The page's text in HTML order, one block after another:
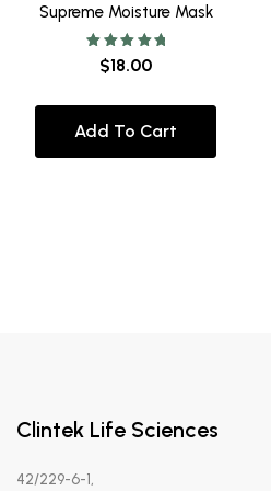
Supreme Moisture Mask
Rated
5.00
$18.00
Add To Cart
Clintek Life Sciences
42/229-6-1,